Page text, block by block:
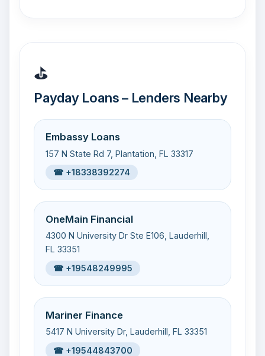
⛳
Payday Loans – Lenders Nearby
Embassy Loans
157 N State Rd 7, Plantation, FL 33317
☎ +18338392274
OneMain Financial
4300 N University Dr Ste E106, Lauderhill,
FL 33351
☎ +19548249995
Mariner Finance
5417 N University Dr, Lauderhill, FL 33351
☎ +19544843700